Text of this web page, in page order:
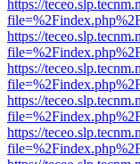
https://
https://
https://
https://
https://